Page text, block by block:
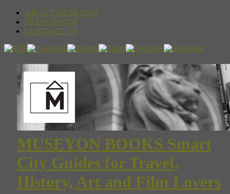
ABOUT MUSEYON
PRESS ROOM
CONTACT US
MUSEYON BOOKS Smart
City Guides for Travel,
History, Art and Film Lovers